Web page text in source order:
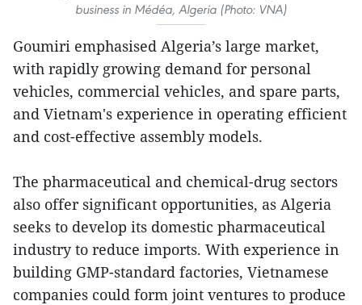
business in Médéa, Algeria (Photo: VNA)
Goumiri emphasised Algeria’s large market,
with rapidly growing demand for personal
vehicles, commercial vehicles, and spare parts,
and Vietnam's experience in operating efficient
and cost-effective assembly models.
The pharmaceutical and chemical-drug sectors
also offer significant opportunities, as Algeria
seeks to develop its domestic pharmaceutical
industry to reduce imports. With experience in
building GMP-standard factories, Vietnamese
companies could form joint ventures to produce